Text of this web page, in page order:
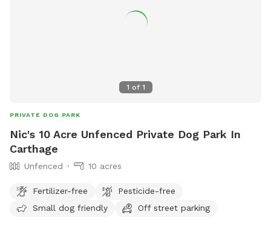
1 of 1
PRIVATE DOG PARK
Nic's 10 Acre Unfenced Private Dog Park In
Carthage
Unfenced 10 acres
Fertilizer-free
Pesticide-free
Small dog friendly
Off street parking